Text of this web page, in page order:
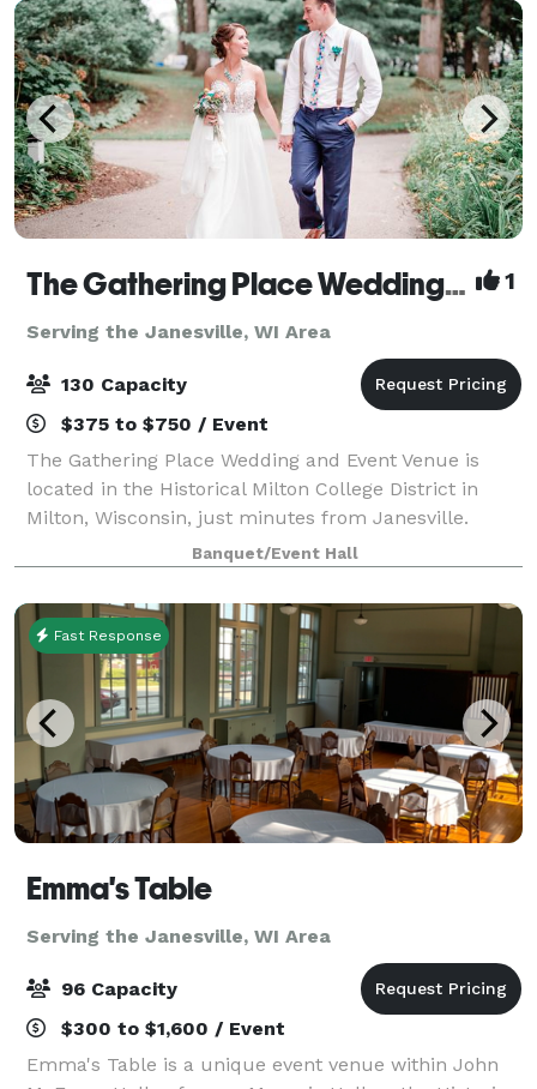
The Gathering Place Wedding & Event Venue 1
Serving the Janesville, WI Area
130 Capacity
$375 to $750 / Event
The Gathering Place Wedding and Event Venue is
located in the Historical Milton College District in
Milton, Wisconsin, just minutes from Janesville.
Offering four outdoor venues for parties and
weddings -- The Oaks-The Gardens -The Pines &
Banquet/Event Hall
Fast Response
Emma's Table
Serving the Janesville, WI Area
96 Capacity
$300 to $1,600 / Event
Emma's Table is a unique event venue within John